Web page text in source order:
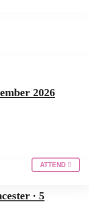
2026
ATTEND
∙ 5